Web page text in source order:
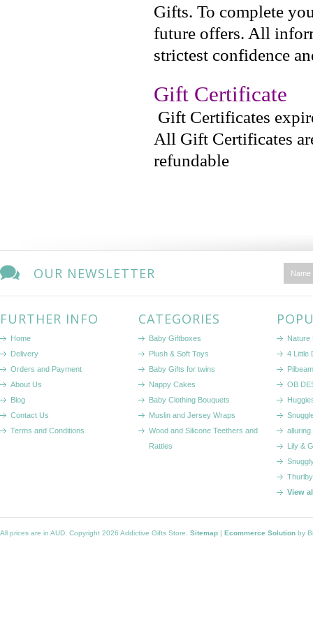
Gifts. To complete
future offers. All
strictest confidence
Gift Certificate
Gift Certificates
All Gift Certificates
refundable
OUR NEWSLETTER
FURTHER INFO
Home
Delivery
Orders and Payment
About Us
Blog
Contact Us
Terms and Conditions
CATEGORIES
Baby Giftboxes
Plush & Soft Toys
Baby Gifts for twins
Nappy Cakes
Baby Clothing Bouquets
Muslin and Jersey Wraps
Wood and Silicone Teethers and
Rattles
Nature
4 Little
OB
alluring
Lily &
Thurlby
View
All prices are in AUD . Copyright 2026 Addictive Gifts Store. Sitemap | Ecommerce Solution by